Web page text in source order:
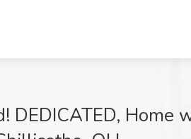
DEDICATED,